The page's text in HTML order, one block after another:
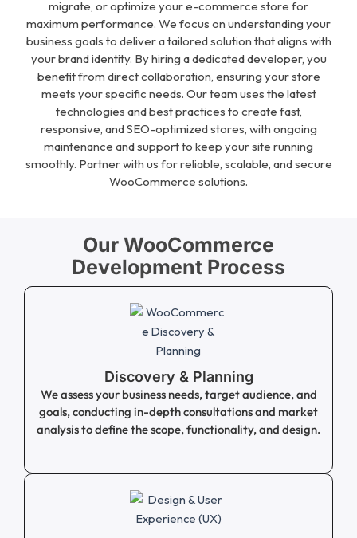
migrate, or optimize your e-commerce store for
maximum performance. We focus on understanding your
business goals to deliver a tailored solution that aligns with
your brand identity. By hiring a dedicated developer, you
benefit from direct collaboration, ensuring your store
meets your specific needs. Our team uses the latest
technologies and best practices to create fast,
responsive, and SEO-optimized stores, with ongoing
maintenance and support to keep your site running
smoothly. Partner with us for reliable, scalable, and secure
WooCommerce solutions.
Our WooCommerce
Development Process
Discovery & Planning
We assess your business needs, target audience, and
goals, conducting in-depth consultations and market
analysis to define the scope, functionality, and design.